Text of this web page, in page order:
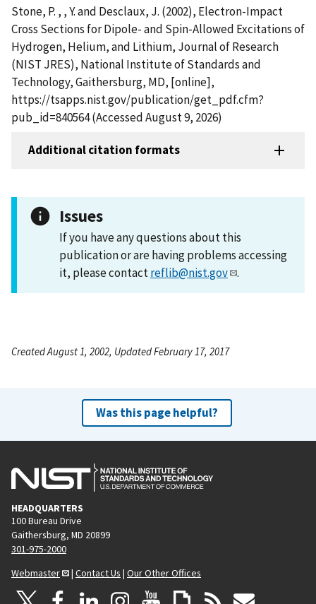
Stone, P. , , Y. and Desclaux, J. (2002), Electron-Impact
Cross Sections for Dipole- and Spin-Allowed Excitations of
Hydrogen, Helium, and Lithium, Journal of Research
(NIST JRES), National Institute of Standards and
Technology, Gaithersburg, MD, [online],
https://tsapps.nist.gov/publication/get_pdf.cfm?
pub_id=840564 (Accessed August 9, 2026)
Additional citation formats
Issues
If you have any questions about this
publication or are having problems accessing
it, please contactreflib@nist.gov .
Created August 1, 2002, Updated February 17, 2017
Was this page helpful?
HEADQUARTERS
100 Bureau Drive
Gaithersburg, MD 20899
301-975-2000
Webmaster
| Contact Us | Our Other Offices